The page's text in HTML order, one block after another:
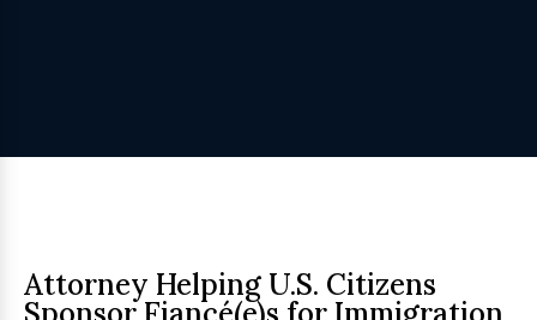
Attorney Helping U.S. Citizens